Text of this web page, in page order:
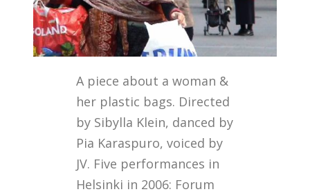
A piece about a woman &
her plastic bags. Directed
by Sibylla Klein, danced by
Pia Karaspuro, voiced by
JV. Five performances in
Helsinki in 2006: Forum